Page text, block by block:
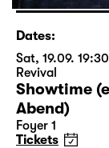
Dates:
Sat, 19.09.
Revival
Showtime
Abend)
Foyer 1
Tickets